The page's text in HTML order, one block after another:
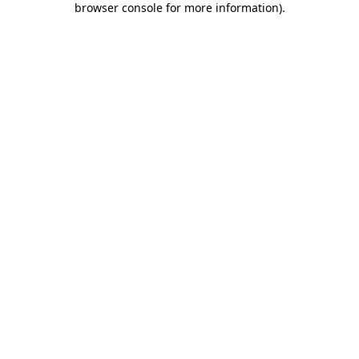
browser console for more information).